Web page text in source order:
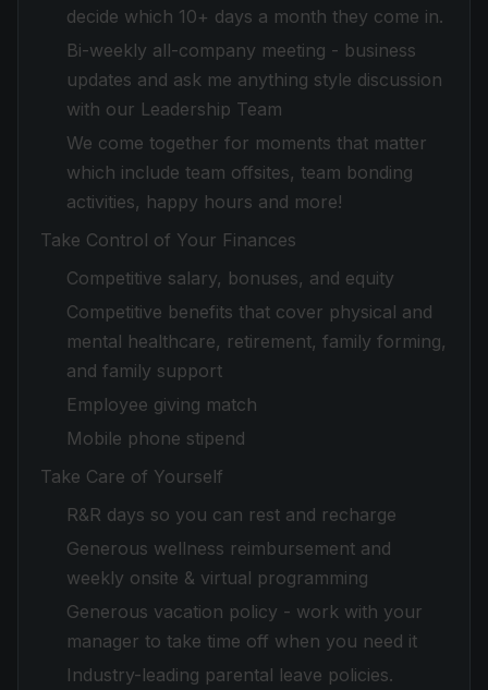
decide which 10+ days a month they come in.
Bi-weekly all-company meeting - business
updates and ask me anything style discussion
with our Leadership Team
We come together for moments that matter
which include team offsites, team bonding
activities, happy hours and more!
Take Control of Your Finances
Competitive salary, bonuses, and equity
Competitive benefits that cover physical and
mental healthcare, retirement, family forming,
and family support
Employee giving match
Mobile phone stipend
Take Care of Yourself
R&R days so you can rest and recharge
Generous wellness reimbursement and
weekly onsite & virtual programming
Generous vacation policy - work with your
manager to take time off when you need it
Industry-leading parental leave policies.